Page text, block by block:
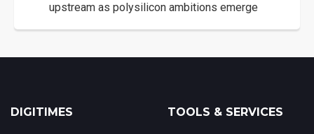
upstream as polysilicon ambitions emerge
DIGITIMES TOOLS & SERVICES